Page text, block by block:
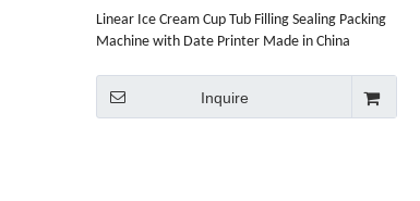
Linear Ice Cream Cup Tub Filling Sealing Packing
Machine with Date Printer Made in China
Inquire